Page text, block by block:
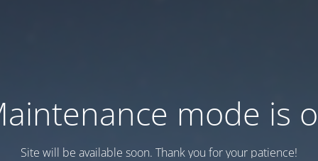
mode is
Site will be available soon. Thank you for your patience!